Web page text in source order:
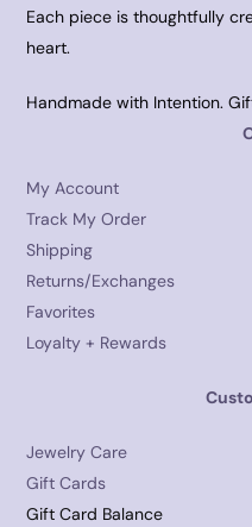
Each piece is thoughtfully
heart.
Handmade with Intention.
My Account
Track My Order
Shipping
Returns/Exchanges
Favorites
Loyalty + Rewards
Jewelry Care
Gift Cards
Gift Card Balance